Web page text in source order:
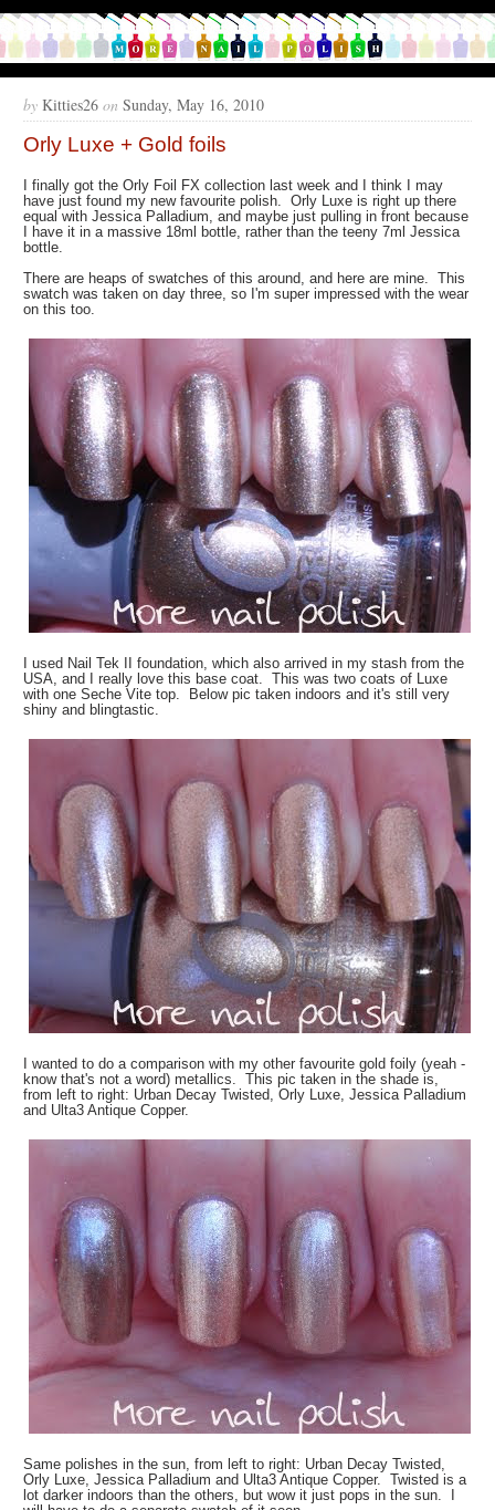
by Kitties26 on Sunday, May 16, 2010
Orly Luxe + Gold foils
I finally got the Orly Foil FX collection last week and I think I may
have just found my new favourite polish. Orly Luxe is right up there
equal with Jessica Palladium, and maybe just pulling in front because
I have it in a massive 18ml bottle, rather than the teeny 7ml Jessica
bottle.
There are heaps of swatches of this around, and here are mine. This
swatch was taken on day three, so I'm super impressed with the wear
on this too.
I used Nail Tek II foundation, which also arrived in my stash from the
USA, and I really love this base coat. This was two coats of Luxe
with one Seche Vite top. Below pic taken indoors and it's still very
shiny and blingtastic.
I wanted to do a comparison with my other favourite gold foily (yeah -
know that's not a word) metallics. This pic taken in the shade is,
from left to right: Urban Decay Twisted, Orly Luxe, Jessica Palladium
and Ulta3 Antique Copper.
Same polishes in the sun, from left to right: Urban Decay Twisted,
Orly Luxe, Jessica Palladium and Ulta3 Antique Copper. Twisted is a
lot darker indoors than the others, but wow it just pops in the sun. I